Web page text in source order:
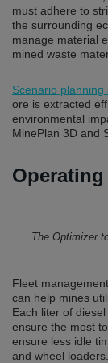
must adhere to
the surrounding
manage material
mined waste
Scenario
ore is extracted
environmental
MinePlan 3D and
The Optimizer
Fleet
can help mines
Each liter of
ensure the most
ensure less idle
and wheel loaders.